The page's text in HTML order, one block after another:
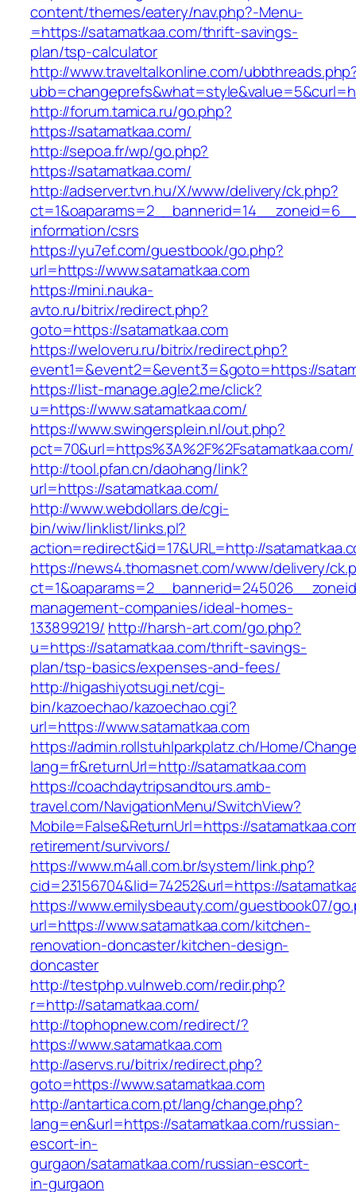
content/themes/eatery/nav.php?-Menu-
=https://satamatkaa.com/thrift-savings-
plan/tsp-calculator
http://www.traveltalkonline.com/
http://forum.tamica.ru/go.php?
https://satamatkaa.com/
http://sepoa.fr/wp/go.php?
https://satamatkaa.com/
http://adserver.tvn.hu/X/www/delivery/ck.php?
information/csrs
https://yu7ef.com/guestbook/go.php?
url=https://www.satamatkaa.com
https://mini.nauka-
avto.ru/bitrix/redirect.php?
goto=https://satamatkaa.com
https://weloveru.ru/bitrix/redirect.php?
event1=&event2=&event3=&goto=https://
https://list-manage.agle2.me/click?
u=https://www.satamatkaa.com/
https://www.swingersplein.nl/out.php?
pct=70&url=https%3A%2F%2Fsatamatkaa.com/
http://tool.pfan.cn/daohang/link?
url=https://satamatkaa.com/
http://www.webdollars.de/cgi-
bin/wiw/linklist/links.pl?
action=redirect&id=17&URL=http://
https://news4.thomasnet.com/www/delivery/
management-companies/ideal-homes-
133899219/ http://harsh-art.com/go.php?
u=https://satamatkaa.com/thrift-savings-
plan/tsp-basics/expenses-and-fees/
http://higashiyotsugi.net/cgi-
bin/kazoechao/kazoechao.cgi?
url=https://www.satamatkaa.com
https://admin.rollstuhlparkplatz.ch/Home/
lang=fr&returnUrl=http://satamatkaa.com
https://coachdaytripsandtours.amb-
travel.com/NavigationMenu/SwitchView?
Mobile=False&ReturnUrl=https://
retirement/survivors/
https://www.m4all.com.br/system/link.php?
cid=23156704&lid=74252&url=https://
https://www.emilysbeauty.com/guestbook07/
url=https://www.satamatkaa.com/kitchen-
renovation-doncaster/kitchen-design-
doncaster
http://testphp.vulnweb.com/redir.php?
r=http://satamatkaa.com/
http://tophopnew.com/redirect/?
https://www.satamatkaa.com
http://aservs.ru/bitrix/redirect.php?
goto=https://www.satamatkaa.com
http://antartica.com.pt/lang/change.php?
lang=en&url=https://satamatkaa.com/russian-
escort-in-
gurgaon/satamatkaa.com/russian-escort-
in-gurgaon